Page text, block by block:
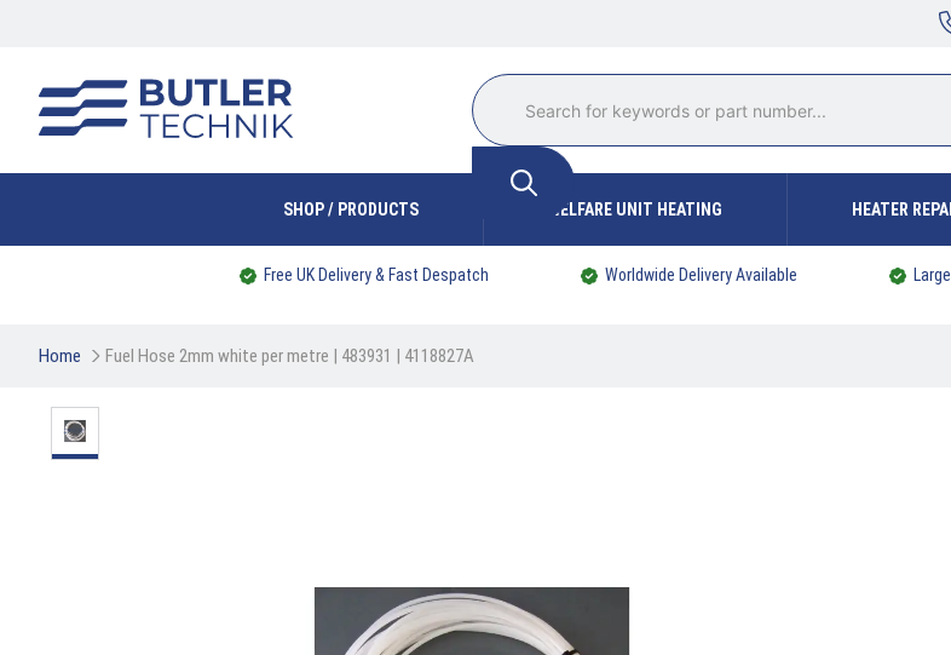
SHOP / PRODUCTS WELFARE UNIT HEATING HEATER
Free UK Delivery & Fast Despatch Worldwide Delivery Available
Home Fuel Hose 2mm white per metre | 483931 | 4118827A